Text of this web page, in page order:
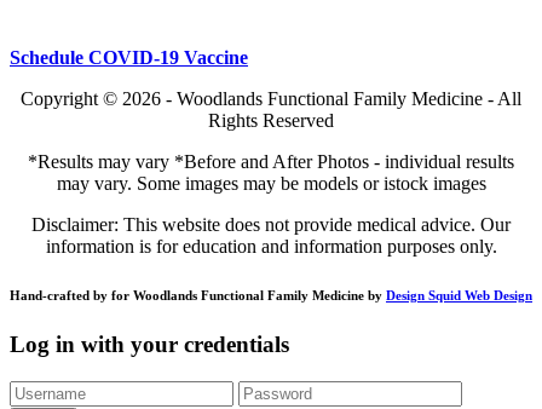
Schedule COVID-19 Vaccine
Copyright © 2026 - Woodlands Functional Family Medicine - All
Rights Reserved
*Results may vary *Before and After Photos - individual results
may vary. Some images may be models or istock images
Disclaimer: This website does not provide medical advice. Our
information is for education and information purposes only.
Hand-crafted by for Woodlands Functional Family Medicine by Design Squid Web Design
Log in with your credentials